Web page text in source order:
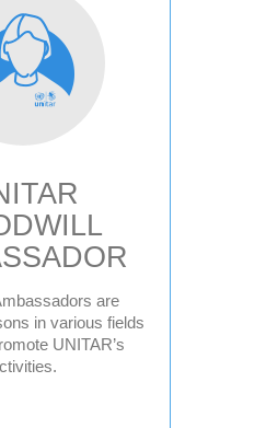
are
in various fields
UNITAR’s